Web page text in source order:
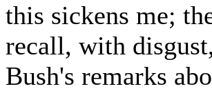
this sickens me;
recall, with
Bush's remarks